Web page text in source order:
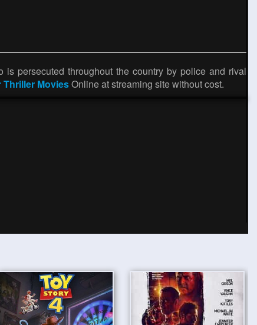
persecuted throughout the country by police and rival
Thriller MoviesOnline at streaming site without cost.